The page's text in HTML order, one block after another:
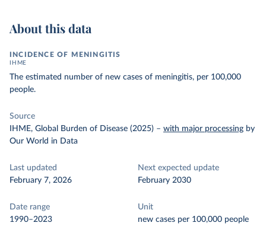
About this data
INCIDENCE OF MENINGITIS
IHME
The estimated number of new cases of meningitis, per 100,000
people.
Source
IHME, Global Burden of Disease (2025) – with major processing by
Our World in Data
Last updated
February 7, 2026
Next expected update
February 2030
Date range
1990–2023
Unit
new cases per 100,000 people